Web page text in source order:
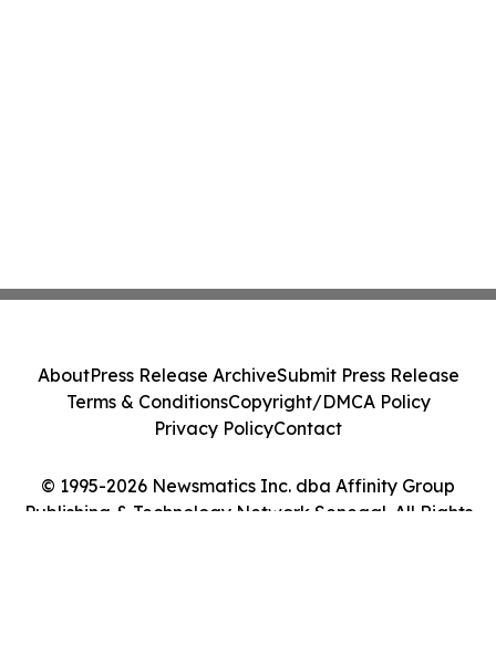
© 1995-2026 Newsmatics Inc. dba Affinity Group
Publishing & Technology Network Senegal. All Rights
AboutPress Release ArchiveSubmit Press Release
Terms & ConditionsCopyright/DMCA Policy
Privacy PolicyContact